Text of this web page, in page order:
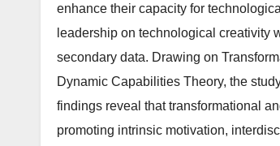
enhance their capacity for
leadership on technological creativity
secondary data. Drawing on
Dynamic Capabilities Theory, the
findings reveal that transformational
promoting intrinsic motivation,